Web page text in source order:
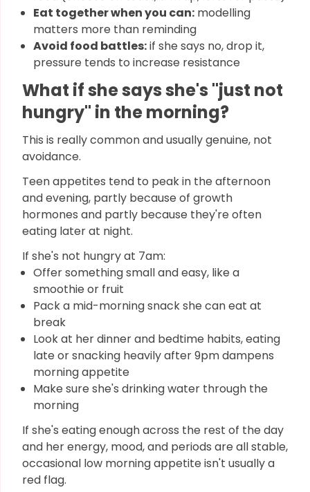
Eat together when you can: modelling
matters more than reminding
Avoid food battles:if she says no, drop it,
pressure tends to increase resistance
What if she says she's "just not
hungry" in the morning?
This is really common and usually genuine, not
avoidance.
Teen appetites tend to peak in the afternoon
and evening, partly because of growth
hormones and partly because they're often
eating later at night.
If she's not hungry at 7am:
Offer something small and easy, like a
smoothie or fruit
Pack a mid-morning snack she can eat at
break
Look at her dinner and bedtime habits, eating
late or snacking heavily after 9pm dampens
morning appetite
Make sure she's drinking water through the
morning
If she's eating enough across the rest of the day
and her energy, mood, and periods are all stable,
occasional low morning appetite isn't usually a
red flag.